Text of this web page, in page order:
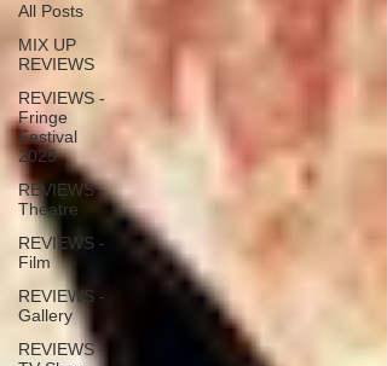
All Posts
MIX UP
REVIEWS
REVIEWS -
Fringe
Festival
2025
REVIEWS -
Theatre
REVIEWS -
Film
REVIEWS -
Gallery
REVIEWS -